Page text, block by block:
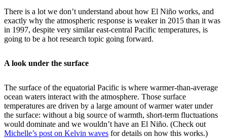
There is a lot we don’t understand about how El Niño works, and
exactly why the atmospheric response is weaker in 2015 than it was
in 1997, despite very similar east-central Pacific temperatures, is
going to be a hot research topic going forward.
A look under the surface
The surface of the equatorial Pacific is where warmer-than-average
ocean waters interact with the atmosphere. Those surface
temperatures are driven by a large amount of warmer water under
the surface: without a big source of warmth, short-term fluctuations
would dominate and we wouldn’t have an El Niño. (Check out
Michelle’s post on Kelvin waves for details on how this works.)